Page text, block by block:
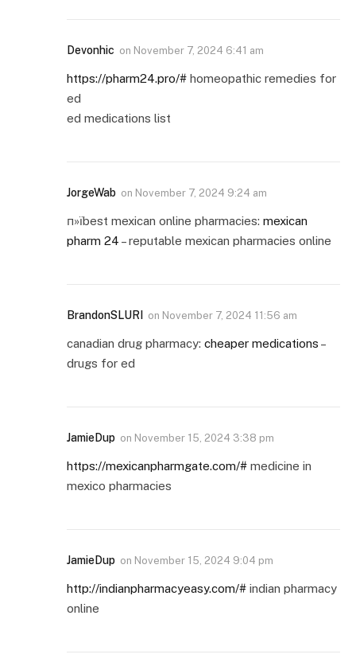
Devonhic on November 7, 2024 6:41 am
https://pharm24.pro/# homeopathic remedies for
ed
ed medications list
JorgeWab on November 7, 2024 9:24 am
п»їbest mexican online pharmacies: mexican
pharm 24 – reputable mexican pharmacies online
BrandonSLURI on November 7, 2024 11:56 am
canadian drug pharmacy: cheaper medications –
drugs for ed
JamieDup on November 15, 2024 3:38 pm
https://mexicanpharmgate.com/# medicine in
mexico pharmacies
JamieDup on November 15, 2024 9:04 pm
http://indianpharmacyeasy.com/# indian pharmacy
online